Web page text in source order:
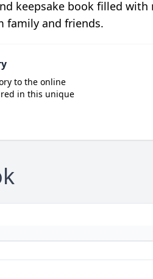
keepsake book filled with
family and friends.
to the online
in this unique